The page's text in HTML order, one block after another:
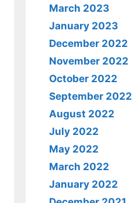
March 2023
January 2023
December 2022
November 2022
October 2022
September 2022
August 2022
July 2022
May 2022
March 2022
January 2022